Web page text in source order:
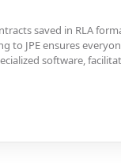
saved in RLA
to JPE ensures
software,